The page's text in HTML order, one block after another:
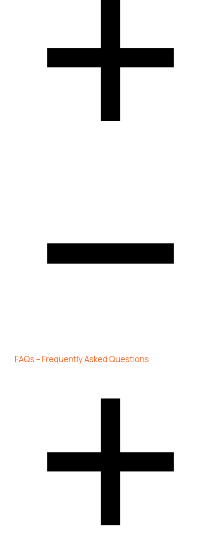
FAQs – Frequently Asked Questions